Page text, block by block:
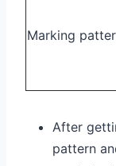
Marking
After
pattern